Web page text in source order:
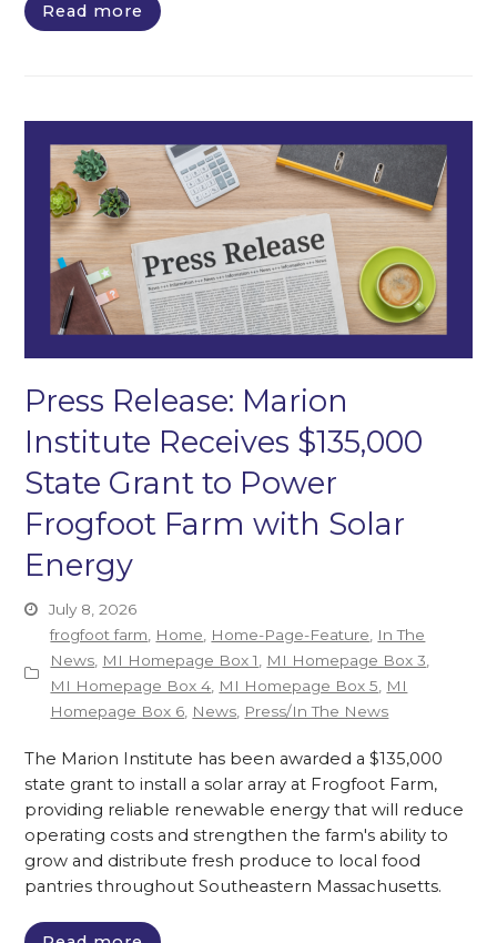
Read more
Press Release: Marion
Institute Receives $135,000
State Grant to Power
Frogfoot Farm with Solar
Energy
July 8, 2026
frogfoot farm, Home, Home-Page-Feature, In The
News, MI Homepage Box 1, MI Homepage Box 3,
MI Homepage Box 4, MI Homepage Box 5, MI
Homepage Box 6, News, Press/In The News
The Marion Institute has been awarded a $135,000
state grant to install a solar array at Frogfoot Farm,
providing reliable renewable energy that will reduce
operating costs and strengthen the farm's ability to
grow and distribute fresh produce to local food
pantries throughout Southeastern Massachusetts.